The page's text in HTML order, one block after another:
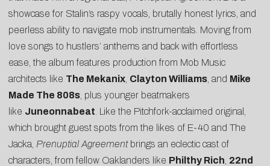
showcase for Stalin’s raspy vocals, brutally honest lyrics, and
peerless ability to navigate mob instrumentals. Moving from
love songs to hustlers’ anthems and back with effortless
ease, the album features production from Mob Music
architects like The Mekanix Clayton Williams , and Mike
Made The 808s , plus younger beatmakers
like Juneonnabeat . Like the Pitchfork-acclaimed original,
which brought guest spots from the likes of E-40 and The
Jacka, Prenuptial Agreement brings an eclectic cast of
characters, from fellow Oaklanders like Philthy Rich 22nd